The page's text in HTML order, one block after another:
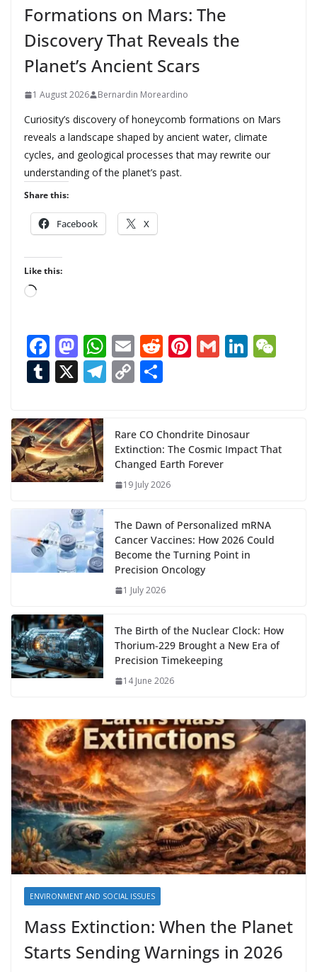
Formations on Mars: The
Discovery That Reveals the
Planet’s Ancient Scars
1 August 2026 Bernardin Moreardino
Curiosity’s discovery of honeycomb formations on Mars
reveals a landscape shaped by ancient water, climate
cycles, and geological processes that may rewrite our
understanding of the planet’s past.
Share this:
Facebook X
Like this:
L
d
i
n
…
F
ac
e
b
o
o
k
M
as
to
d
o
n
W
h
at
A
p
p
E
m
ai
R
t
Pi
st
G Li
dI
n
T
m
bl
r
X T
gr
a
m
C
y
Li
n
e
Rare CO Chondrite Dinosaur
Extinction: The Cosmic Impact That
Changed Earth Forever
19 July 2026
The Dawn of Personalized mRNA
Cancer Vaccines: How 2026 Could
Become the Turning Point in
Precision Oncology
1 July 2026
The Birth of the Nuclear Clock: How
Thorium‑229 Brought a New Era of
Precision Timekeeping
14 June 2026
ENVIRONMENT AND SOCIAL ISSUES
Mass Extinction: When the Planet
Starts Sending Warnings in 2026